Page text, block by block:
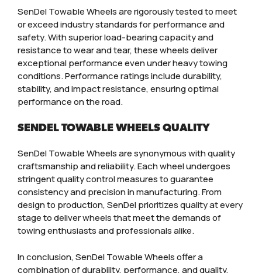
SenDel Towable Wheels are rigorously tested to meet
or exceed industry standards for performance and
safety. With superior load-bearing capacity and
resistance to wear and tear, these wheels deliver
exceptional performance even under heavy towing
conditions. Performance ratings include durability,
stability, and impact resistance, ensuring optimal
performance on the road.
SENDEL TOWABLE WHEELS QUALITY
SenDel Towable Wheels are synonymous with quality
craftsmanship and reliability. Each wheel undergoes
stringent quality control measures to guarantee
consistency and precision in manufacturing. From
design to production, SenDel prioritizes quality at every
stage to deliver wheels that meet the demands of
towing enthusiasts and professionals alike.
In conclusion, SenDel Towable Wheels offer a
combination of durability, performance, and quality,